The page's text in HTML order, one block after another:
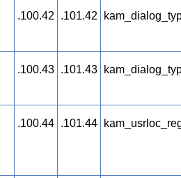
.100.42 .101.42
.100.43 .101.43
.100.44 .101.44